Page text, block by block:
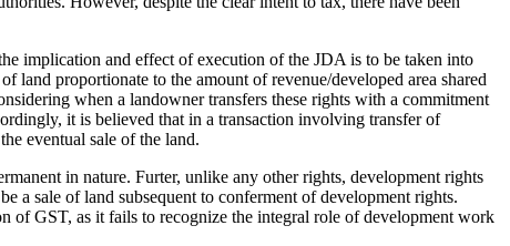
implication and effect of execution of the JDA is to be taken into
proportionate to the amount of revenue/developed area shared
when a landowner transfers these rights with a commitment
it is believed that in a transaction involving transfer of
eventual sale of the land.
in nature. Furter, unlike any other rights, development rights
a sale of land subsequent to conferment of development rights.
of GST, as it fails to recognize the integral role of development work